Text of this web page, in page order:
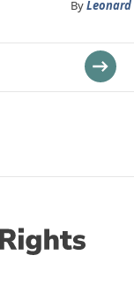
ByLeonard